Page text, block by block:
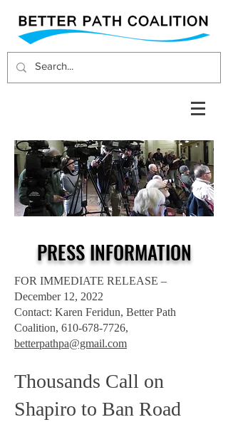
PRESS INFORMATION
FOR IMMEDIATE RELEASE –
December 12, 2022
Contact: Karen Feridun, Better Path
Coalition, 610-678-7726,
betterpathpa@gmail.com
Thousands Call on
Shapiro to Ban Road